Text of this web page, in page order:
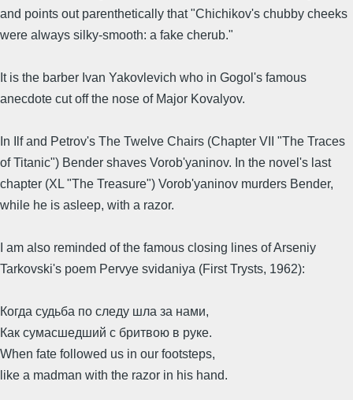
and points out parenthetically that "Chichikov's chubby cheeks
were always silky-smooth: a fake cherub."
It is the barber Ivan Yakovlevich who in Gogol's famous
anecdote cut off the nose of Major Kovalyov.
In Ilf and Petrov's The Twelve Chairs (Chapter VII "The Traces
of Titanic") Bender shaves Vorob'yaninov. In the novel's last
chapter (XL "The Treasure") Vorob'yaninov murders Bender,
while he is asleep, with a razor.
I am also reminded of the famous closing lines of Arseniy
Tarkovski's poem Pervye svidaniya (First Trysts, 1962):
Когда судьба по следу шла за нами,
Как сумасшедший с бритвою в руке.
When fate followed us in our footsteps,
like a madman with the razor in his hand.